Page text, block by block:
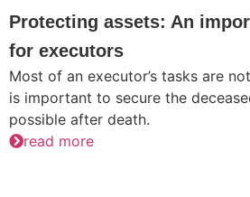
Protecting assets: An
for executors
Most of an executor’s tasks are
is important to secure the
possible after death.
read more